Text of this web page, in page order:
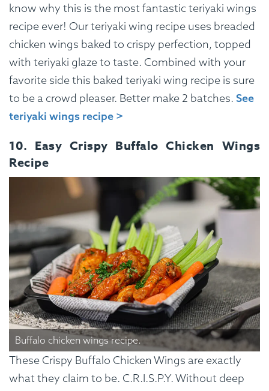
know why this is the most fantastic teriyaki wings
recipe ever! Our teriyaki wing recipe uses breaded
chicken wings baked to crispy perfection, topped
with teriyaki glaze to taste. Combined with your
favorite side this baked teriyaki wing recipe is sure
to be a crowd pleaser. Better make 2 batches. See
teriyaki wings recipe >
10. Easy Crispy Buffalo Chicken Wings
Recipe
Buffalo chicken wings recipe.
These Crispy Buffalo Chicken Wings are exactly
what they claim to be. C.R.I.S.P.Y. Without deep